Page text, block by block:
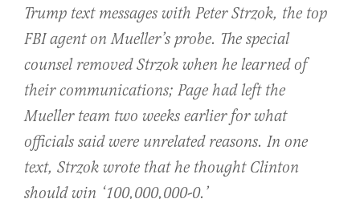
Trump text messages with Peter Strzok, the top
FBI agent on Mueller’s probe. The special
counsel removed Strzok when he learned of
their communications; Page had left the
Mueller team two weeks earlier for what
officials said were unrelated reasons. In one
text, Strzok wrote that he thought Clinton
should win ‘100,000,000-0.’